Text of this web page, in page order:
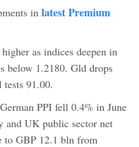
in latest Premium
as indices deepen in
below 1.2180. Gld drops
91.00.
PPI fell 0.4% in June
and UK public sector net
to GBP 12.1 bln from